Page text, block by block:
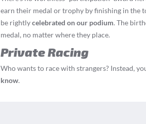
earn their medal or trophy by finishing in the
be rightlycelebrated on our podium. The
medal, no matter where they place.
Private Racing
Who wants to race with strangers? Instead,
know.